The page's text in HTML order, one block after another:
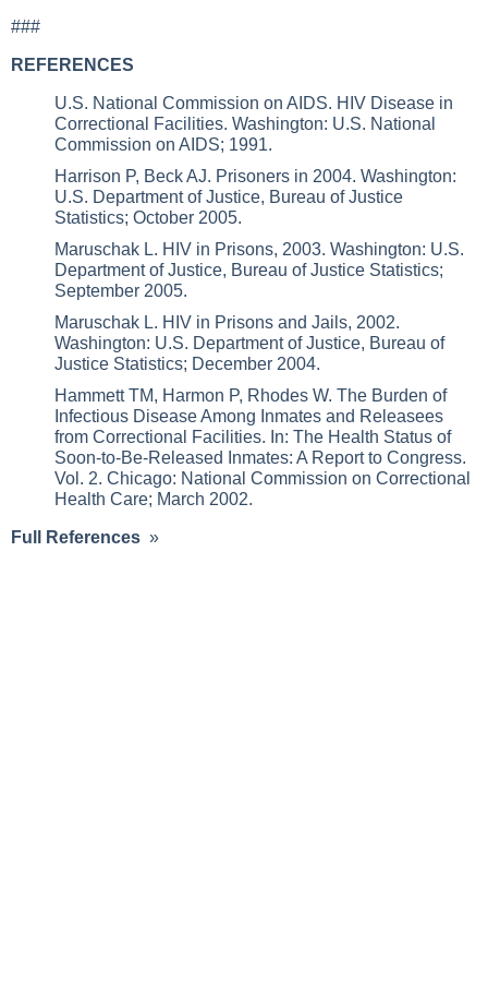
###
REFERENCES
U.S. National Commission on AIDS. HIV Disease in
Correctional Facilities. Washington: U.S. National
Commission on AIDS; 1991.
Harrison P, Beck AJ. Prisoners in 2004. Washington:
U.S. Department of Justice, Bureau of Justice
Statistics; October 2005.
Maruschak L. HIV in Prisons, 2003. Washington: U.S.
Department of Justice, Bureau of Justice Statistics;
September 2005.
Maruschak L. HIV in Prisons and Jails, 2002.
Washington: U.S. Department of Justice, Bureau of
Justice Statistics; December 2004.
Hammett TM, Harmon P, Rhodes W. The Burden of
Infectious Disease Among Inmates and Releasees
from Correctional Facilities. In: The Health Status of
Soon-to-Be-Released Inmates: A Report to Congress.
Vol. 2. Chicago: National Commission on Correctional
Health Care; March 2002.
Full References »